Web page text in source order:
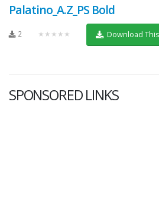
Palatino_A.Z_PS Bold
2 ★★★★★ Download
SPONSORED LINKS